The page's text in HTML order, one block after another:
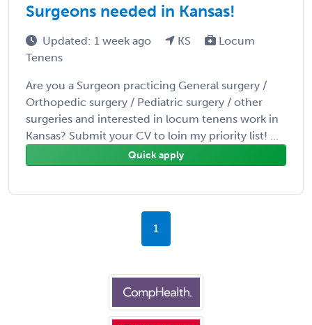
Surgeons needed in Kansas!
Updated: 1 week ago KS
Locum
Tenens
Are you a Surgeon practicing General surgery /
Orthopedic surgery / Pediatric surgery / other
surgeries and interested in locum tenens work in
Kansas? Submit your CV to loin my priority list! ...
Quick apply
1